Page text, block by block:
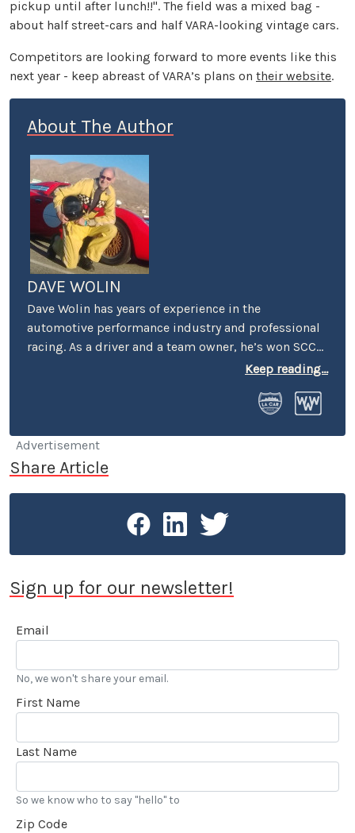
pickup until after lunch!!". The field was a mixed bag -
about half street-cars and half VARA-looking vintage cars.
Competitors are looking forward to more events like this
next year - keep abreast of VARA’s plans on their website.
About The Author
DAVE WOLIN
Dave Wolin has years of experience in the
automotive performance industry and professional
racing. As a driver and a team owner, he’s won SCCA
and IMSA races and championships in events as
While still racing, he’s also the Executive Director of
lives in nearby Bakersfield with his wife Jane, two
dogs and one hot rod. He just finished his tenth
book about auto racing history (see
Keep reading...
Advertisement
Share Article
Sign up for our newsletter!
Email
No, we won't share your email.
First Name
Last Name
So we know who to say "hello" to
Zip Code